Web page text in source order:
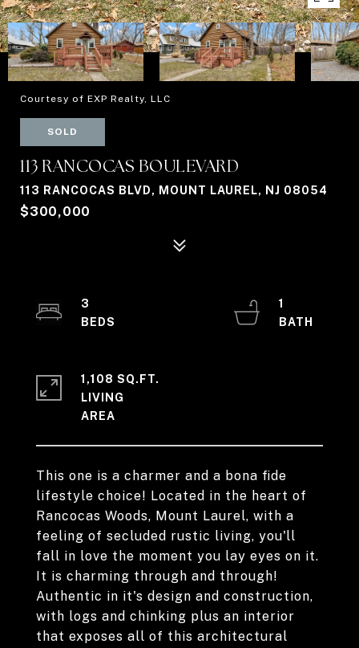
Courtesy of EXP Realty, LLC
SOLD
113 RANCOCAS BOULEVARD
113 RANCOCAS BLVD, MOUNT LAUREL, NJ 08054
$300,000
This one is a charmer and a bona fide
lifestyle choice! Located in the heart of
Rancocas Woods, Mount Laurel, with a
feeling of secluded rustic living, you'll
fall in love the moment you lay eyes on it.
It is charming through and through!
Authentic in it's design and construction,
with logs and chinking plus an interior
that exposes all of this architectural
3
1
1,108 SQ.FT.
LIVING